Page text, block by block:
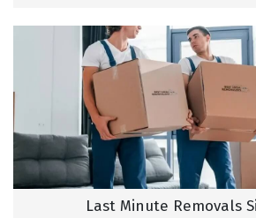
Last Minute Removals